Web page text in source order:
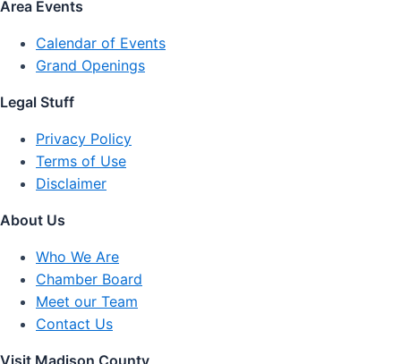
Area Events
Calendar of Events
Grand Openings
Legal Stuff
Privacy Policy
Terms of Use
Disclaimer
About Us
Who We Are
Chamber Board
Meet our Team
Contact Us
Visit Madison County